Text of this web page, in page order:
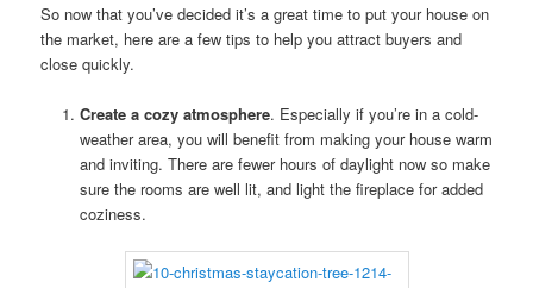
So now that you’ve decided it’s a great time to put your house on
the market, here are a few tips to help you attract buyers and
close quickly.
Create a cozy atmosphere. Especially if you’re in a cold-
weather area, you will benefit from making your house warm
and inviting. There are fewer hours of daylight now so make
sure the rooms are well lit, and light the fireplace for added
coziness.